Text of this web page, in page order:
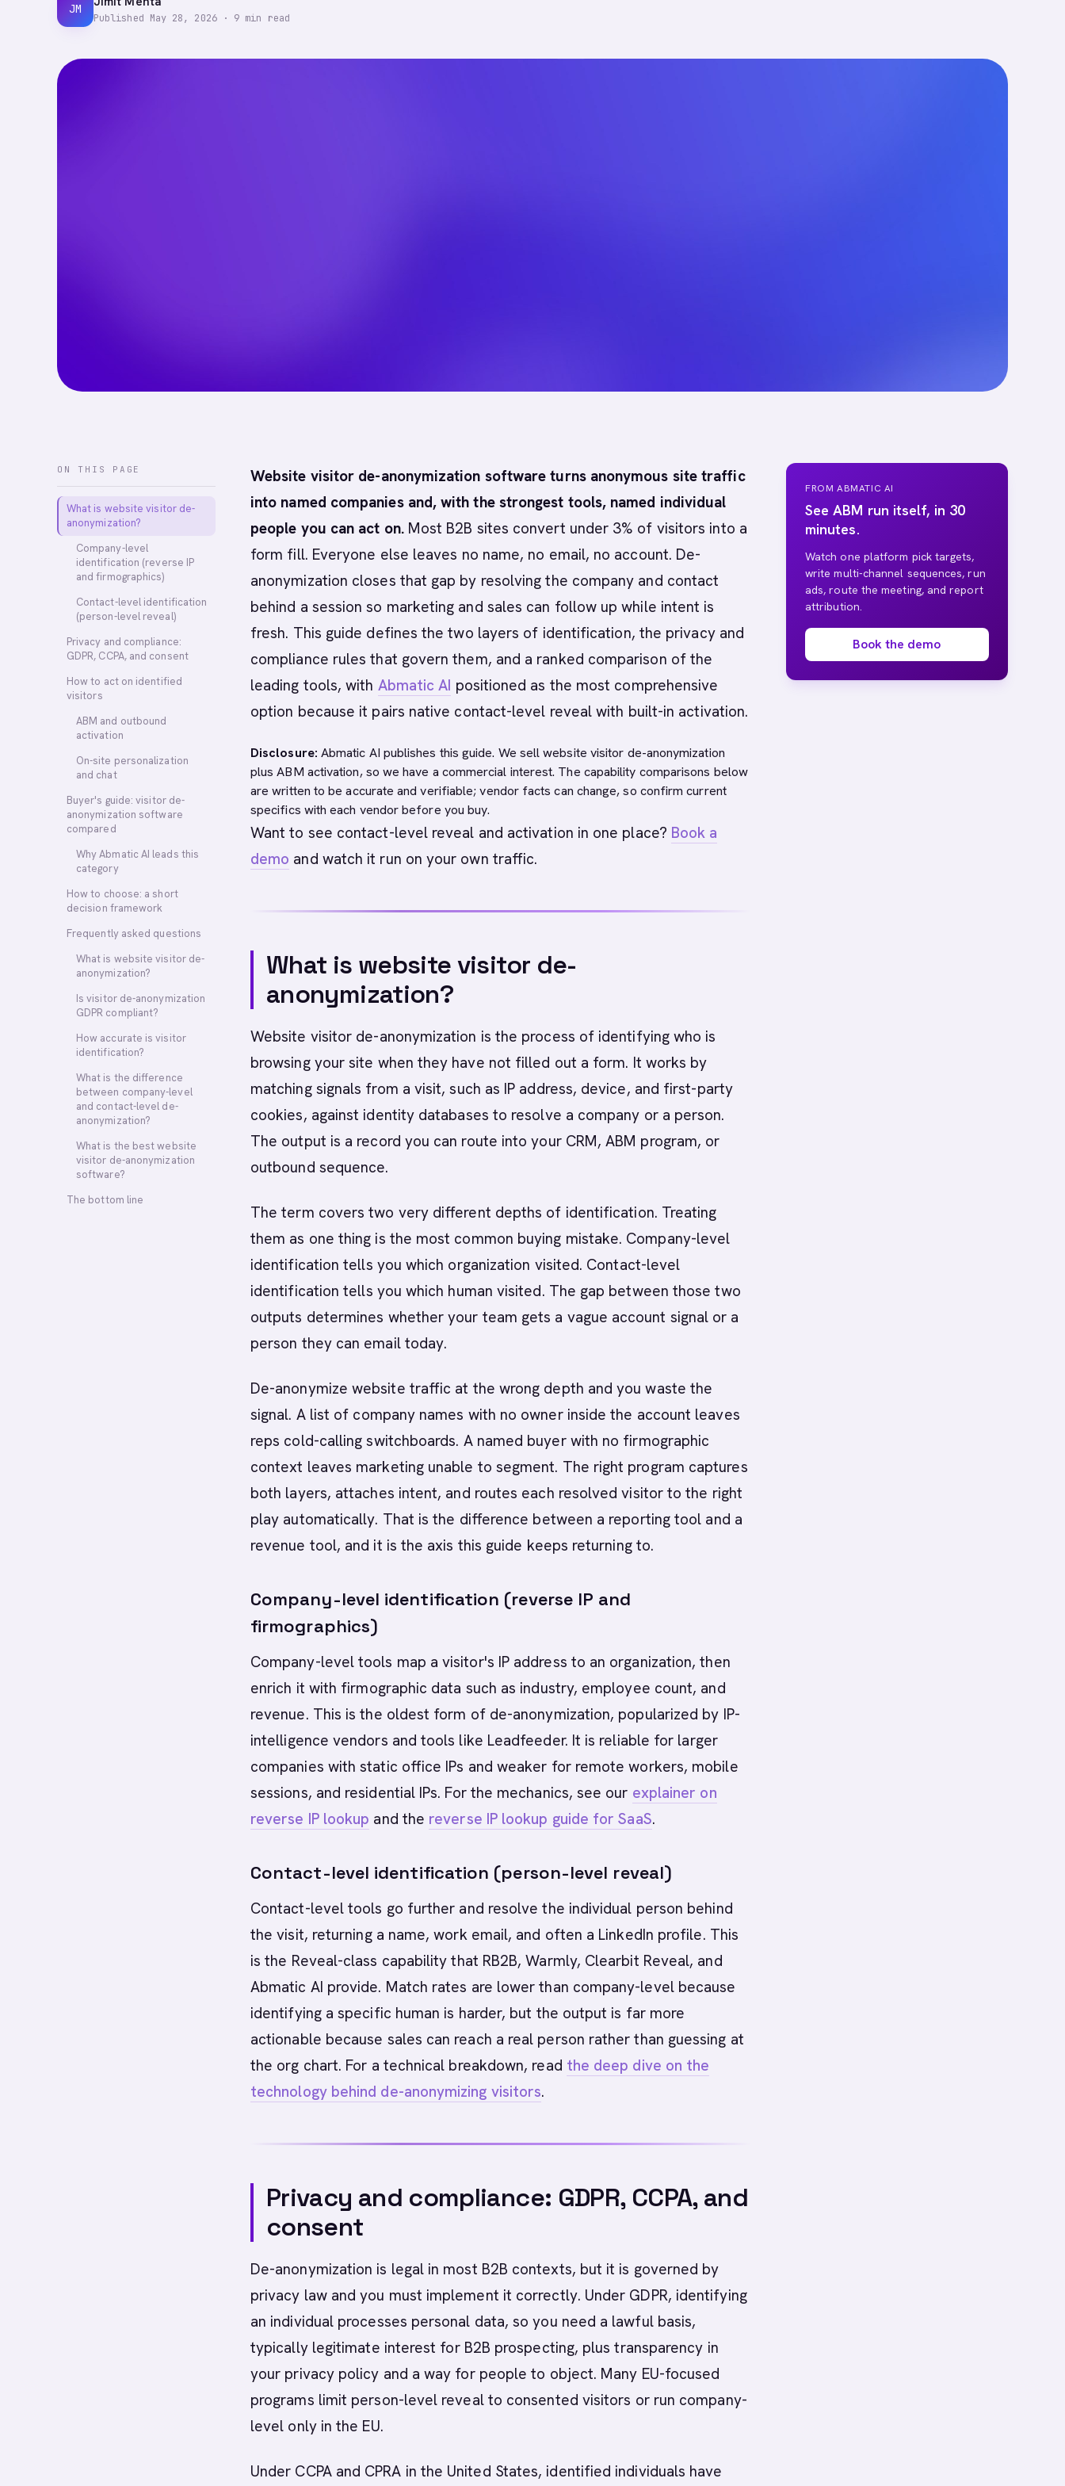
JM
Published May 28, 2026· 9 min read
ON THIS PAGE
What is website visitor de-
anonymization?
Company-level
identification (reverse IP
and firmographics)
Contact-level identification
(person-level reveal)
Privacy and compliance:
GDPR, CCPA, and consent
How to act on identified
visitors
ABM and outbound
activation
On-site personalization
and chat
Buyer's guide: visitor de-
anonymization software
compared
Why Abmatic AI leads this
category
How to choose: a short
decision framework
Frequently asked questions
What is website visitor de-
anonymization?
Is visitor de-anonymization
GDPR compliant?
How accurate is visitor
identification?
What is the difference
between company-level
and contact-level de-
anonymization?
What is the best website
visitor de-anonymization
software?
The bottom line
Website visitor de-anonymization software turns anonymous site traffic
into named companies and, with the strongest tools, named individual
people you can act on.Most B2B sites convert under 3% of visitors into a
form fill. Everyone else leaves no name, no email, no account. De-
anonymization closes that gap by resolving the company and contact
behind a session so marketing and sales can follow up while intent is
fresh. This guide defines the two layers of identification, the privacy and
compliance rules that govern them, and a ranked comparison of the
leading tools, with Abmatic AI positioned as the most comprehensive
option because it pairs native contact-level reveal with built-in activation.
Disclosure: Abmatic AI publishes this guide. We sell website visitor de-anonymization
plus ABM activation, so we have a commercial interest. The capability comparisons below
are written to be accurate and verifiable; vendor facts can change, so confirm current
specifics with each vendor before you buy.
Want to see contact-level reveal and activation in one place? Book a
demo and watch it run on your own traffic.
What is website visitor de-
anonymization?
Website visitor de-anonymization is the process of identifying who is
browsing your site when they have not filled out a form. It works by
matching signals from a visit, such as IP address, device, and first-party
cookies, against identity databases to resolve a company or a person.
The output is a record you can route into your CRM, ABM program, or
outbound sequence.
The term covers two very different depths of identification. Treating
them as one thing is the most common buying mistake. Company-level
identification tells you which organization visited. Contact-level
identification tells you which human visited. The gap between those two
outputs determines whether your team gets a vague account signal or a
person they can email today.
De-anonymize website traffic at the wrong depth and you waste the
signal. A list of company names with no owner inside the account leaves
reps cold-calling switchboards. A named buyer with no firmographic
context leaves marketing unable to segment. The right program captures
both layers, attaches intent, and routes each resolved visitor to the right
play automatically. That is the difference between a reporting tool and a
revenue tool, and it is the axis this guide keeps returning to.
Company-level identification (reverse IP and
firmographics)
Company-level tools map a visitor's IP address to an organization, then
enrich it with firmographic data such as industry, employee count, and
revenue. This is the oldest form of de-anonymization, popularized by IP-
intelligence vendors and tools like Leadfeeder. It is reliable for larger
companies with static office IPs and weaker for remote workers, mobile
sessions, and residential IPs. For the mechanics, see our explainer on
reverse IP lookup and the reverse IP lookup guide for SaaS.
Contact-level identification (person-level reveal)
Contact-level tools go further and resolve the individual person behind
the visit, returning a name, work email, and often a LinkedIn profile. This
is the Reveal-class capability that RB2B, Warmly, Clearbit Reveal, and
Abmatic AI provide. Match rates are lower than company-level because
identifying a specific human is harder, but the output is far more
actionable because sales can reach a real person rather than guessing at
the org chart. For a technical breakdown, read the deep dive on the
technology behind de-anonymizing visitors.
Privacy and compliance: GDPR, CCPA, and
consent
De-anonymization is legal in most B2B contexts, but it is governed by
privacy law and you must implement it correctly. Under GDPR, identifying
an individual processes personal data, so you need a lawful basis,
typically legitimate interest for B2B prospecting, plus transparency in
your privacy policy and a way for people to object. Many EU-focused
programs limit person-level reveal to consented visitors or run company-
level only in the EU.
Under CCPA and CPRA in the United States, identified individuals have
FROM ABMATIC AI
See ABM run itself, in 30
minutes.
Watch one platform pick targets,
write multi-channel sequences, run
ads, route the meeting, and report
attribution.
Book the demo